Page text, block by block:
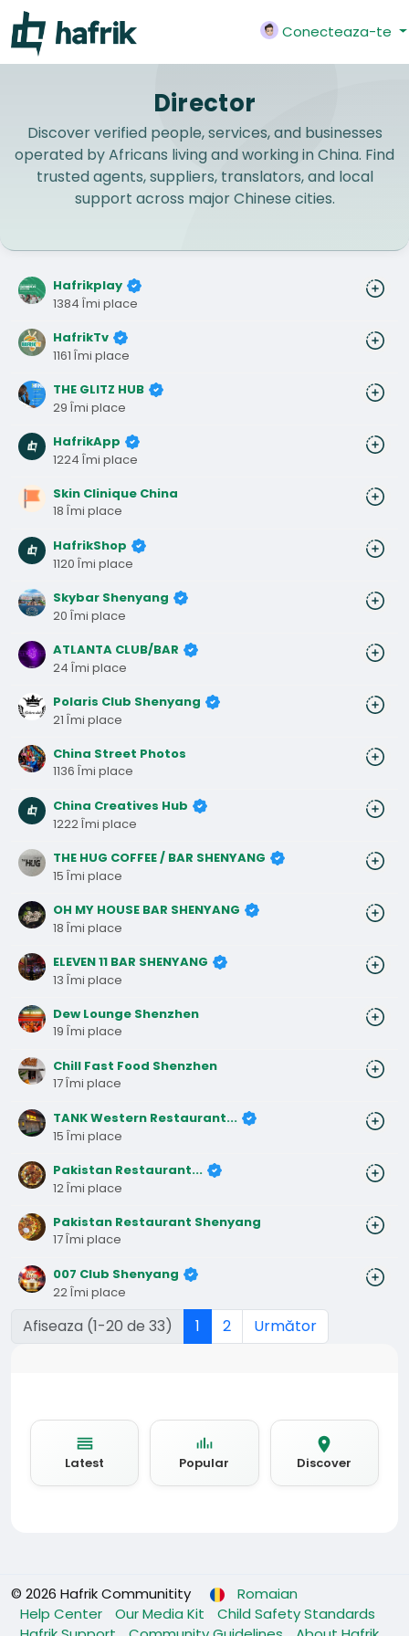
Conecteaza-te
Director
Discover verified people, services, and businesses
operated by Africans living and working in China. Find
trusted agents, suppliers, translators, and local
support across major Chinese cities.
Hafrikplay
1384 Îmi place
HafrikTv
1161 Îmi place
THE GLITZ HUB
29 Îmi place
HafrikApp
1224 Îmi place
Skin Clinique China
18 Îmi place
HafrikShop
1120 Îmi place
Skybar Shenyang
20 Îmi place
ATLANTA CLUB/BAR
24 Îmi place
Polaris Club Shenyang
21 Îmi place
China Street Photos
1136 Îmi place
China Creatives Hub
1222 Îmi place
THE HUG COFFEE / BAR SHENYANG
15 Îmi place
OH MY HOUSE BAR SHENYANG
18 Îmi place
ELEVEN 11 BAR SHENYANG
13 Îmi place
Dew Lounge Shenzhen
19 Îmi place
Chill Fast Food Shenzhen
17 Îmi place
TANK Western Restaurant...
15 Îmi place
Pakistan Restaurant...
12 Îmi place
Pakistan Restaurant Shenyang
17 Îmi place
007 Club Shenyang
22 Îmi place
Afiseaza (1-20 de 33) 1 2 Următor
Latest Popular Discover
© 2026 Hafrik Communitity
Romaian
Help Center
Our Media Kit
Child Safety Standards